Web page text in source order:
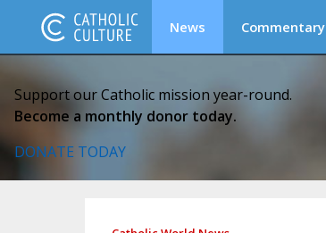
News Commentary
Support our Catholic mission year-round.
Become a monthly donor today.
DONATE TODAY